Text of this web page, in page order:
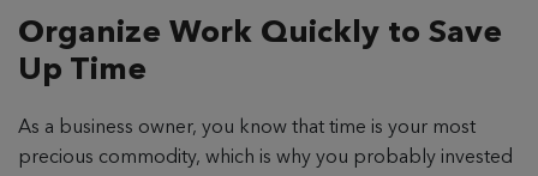
Organize Work Quickly to Save
Up Time
As a business owner, you know that time is your most
precious commodity, which is why you probably invested